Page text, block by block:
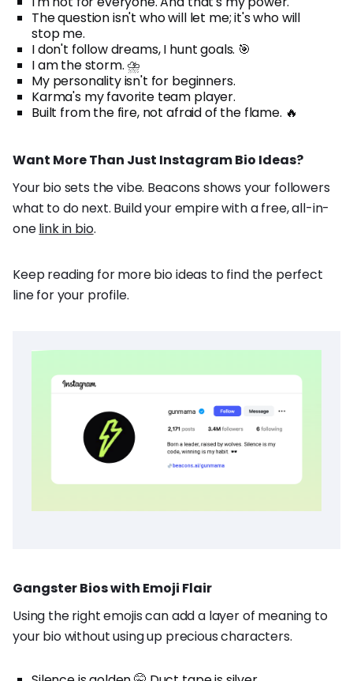
The question isn't who will let me; it's who will
stop me.
I don't follow dreams, I hunt goals. 🎯
I am the storm. ⛈️
My personality isn't for beginners.
Karma's my favorite team player.
Built from the fire, not afraid of the flame. 🔥
Want More Than Just Instagram Bio Ideas?
Your bio sets the vibe. Beacons shows your followers
what to do next. Build your empire with a free, all-in-
onelink in bio.
Keep reading for more bio ideas to find the perfect
line for your profile.
Gangster Bios with Emoji Flair
Using the right emojis can add a layer of meaning to
your bio without using up precious characters.